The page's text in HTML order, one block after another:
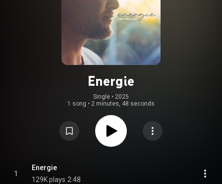
Energie
Single • 2025
1 song • 2 minutes, 48 seconds
1
Energie
129K plays 2:48